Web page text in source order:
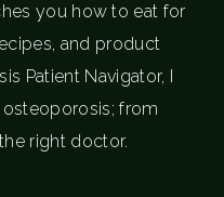
you how to eat for
and product
Patient Navigator, I
from
right doctor.